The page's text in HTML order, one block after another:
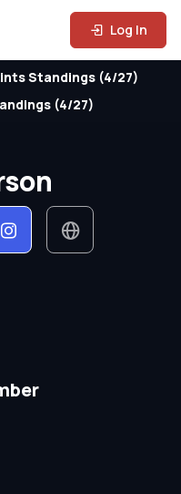
Log In
Standings (4/27)
(4/27)